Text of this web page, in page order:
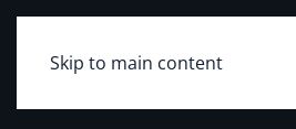
Skip to main content